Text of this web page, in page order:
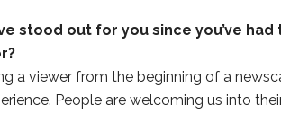
stood out for you since you’ve had
a viewer from the beginning of a
People are welcoming us into